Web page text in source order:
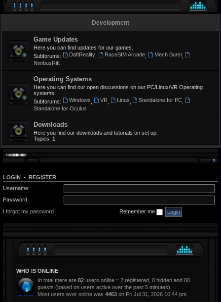
Development
Game Updates
Here you can find updates for our games.
Subforums:
DaftReality, RaceSIM Arcade, Mech Burst,
NimbusRift
Operating Systems
Here you can find our open discussions on our PC/Linux/VR Operating
systems.
Subforums:
Windows VR Linux Standalone for PC
Standalone for Oculus
Downloads
Here you find our downloads and tutorials on set up.
Topics: 1
LOGIN • REGISTER
Username:
Password:
I forgot my password
Remember me
WHO IS ONLINE
In total there are 82 users online :: 2 registered, 0 hidden and 80
guests (based on users active over the past 5 minutes)
Most users ever online was 4463 on Fri Jul 31, 2026 10:44 pm